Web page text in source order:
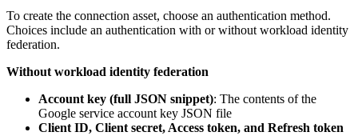
To create the connection asset, choose an authentication method.
Choices include an authentication with or without workload identity
federation.
Without workload identity federation
Account key (full JSON snippet): The contents of the
Google service account key JSON file
Client ID, Client secret, Access token, and Refresh token